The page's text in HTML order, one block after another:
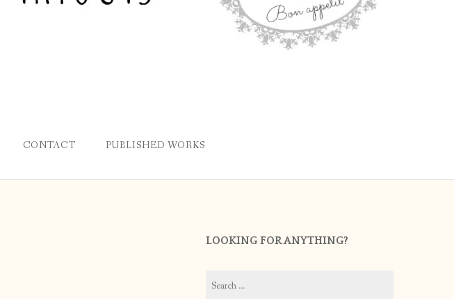
CONTACT PUBLISHED WORKS
LOOKING FOR ANYTHING?
for: